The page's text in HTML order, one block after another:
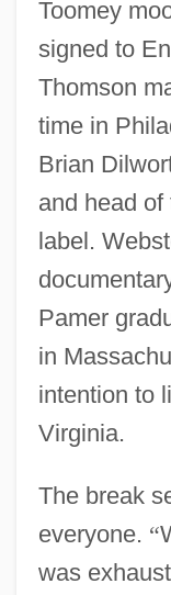
Toomey
signed to
Thomson
time in
Brian
and head
label.
Pamer
in
intention to
Virginia.
The break
everyone. “
was